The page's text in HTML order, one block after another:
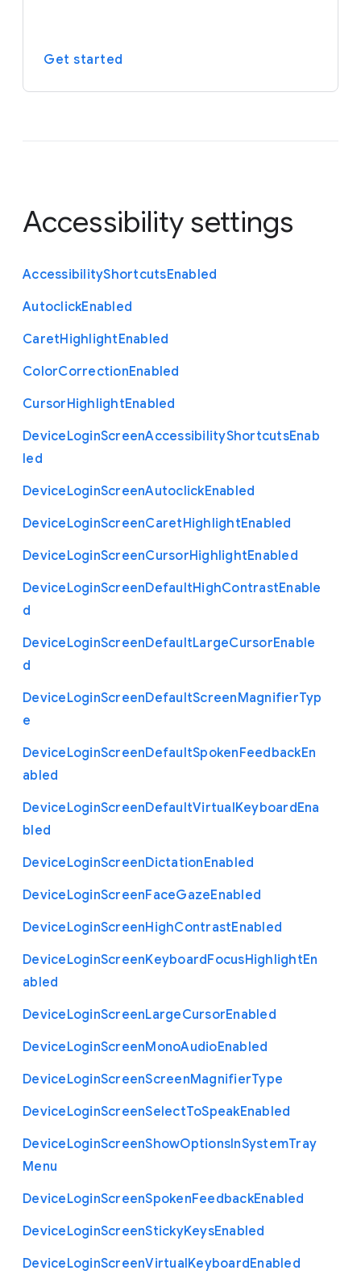
Get started
Accessibility settings
AccessibilityShortcutsEnabled
AutoclickEnabled
CaretHighlightEnabled
ColorCorrectionEnabled
CursorHighlightEnabled
DeviceLoginScreenAccessibilityShortcutsEnab
led
DeviceLoginScreenAutoclickEnabled
DeviceLoginScreenCaretHighlightEnabled
DeviceLoginScreenCursorHighlightEnabled
DeviceLoginScreenDefaultHighContrastEnable
d
DeviceLoginScreenDefaultLargeCursorEnable
d
DeviceLoginScreenDefaultScreenMagnifierTyp
e
DeviceLoginScreenDefaultSpokenFeedbackEn
abled
DeviceLoginScreenDefaultVirtualKeyboardEna
bled
DeviceLoginScreenDictationEnabled
DeviceLoginScreenFaceGazeEnabled
DeviceLoginScreenHighContrastEnabled
DeviceLoginScreenKeyboardFocusHighlightEn
abled
DeviceLoginScreenLargeCursorEnabled
DeviceLoginScreenMonoAudioEnabled
DeviceLoginScreenScreenMagnifierType
DeviceLoginScreenSelectToSpeakEnabled
DeviceLoginScreenShowOptionsInSystemTray
Menu
DeviceLoginScreenSpokenFeedbackEnabled
DeviceLoginScreenStickyKeysEnabled
DeviceLoginScreenVirtualKeyboardEnabled